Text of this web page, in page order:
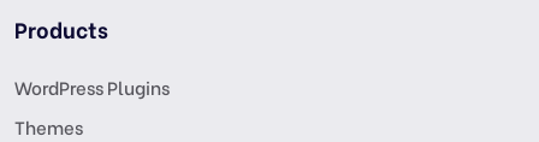
Products
WordPress Plugins
Themes